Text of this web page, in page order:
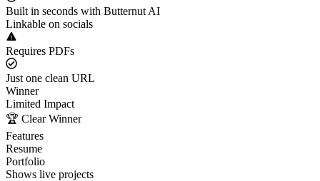
Built in seconds with Butternut AI
Linkable on socials
Requires PDFs
Just one clean URL
Winner
Limited Impact
🏆 Clear Winner
Features
Resume
Portfolio
Shows live projects